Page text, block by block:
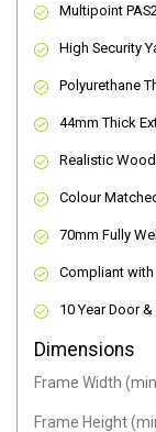
Multipoint
High Security
Polyurethane
44mm Thick
Realistic
Colour
70mm Fully
Compliant
10 Year Door
Dimensions
Frame Width
Frame Height